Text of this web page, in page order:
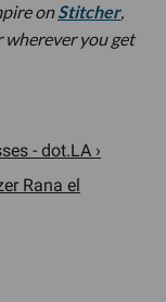
onStitcher,
you get
- dot.LA ›
Rana el